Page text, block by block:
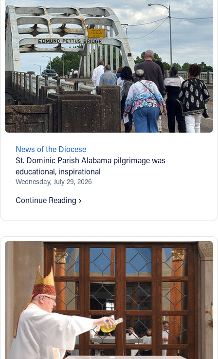
News of the Diocese
St. Dominic Parish Alabama pilgrimage was
educational, inspirational
Wednesday, July 29, 2026
Continue Reading